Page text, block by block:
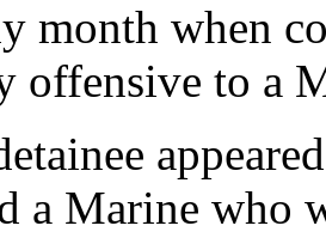
month when
offensive to a
a Marine who